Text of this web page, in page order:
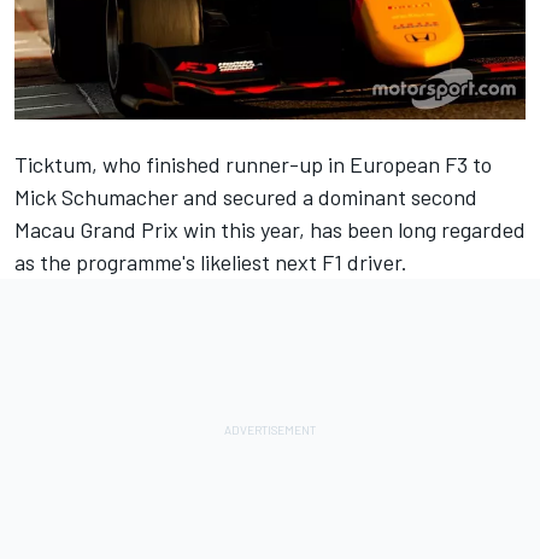
Ticktum, who finished runner-up in European F3 to
Mick Schumacher and secured a dominant second
Macau Grand Prix win this year, has been long regarded
as the programme's likeliest next F1 driver.